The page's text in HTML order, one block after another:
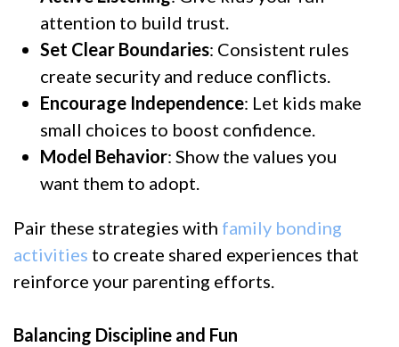
attention to build trust.
Set Clear Boundaries: Consistent rules
create security and reduce conflicts.
Encourage Independence: Let kids make
small choices to boost confidence.
Model Behavior: Show the values you
want them to adopt.
Pair these strategies with family bonding
activities to create shared experiences that
reinforce your parenting efforts.
Balancing Discipline and Fun